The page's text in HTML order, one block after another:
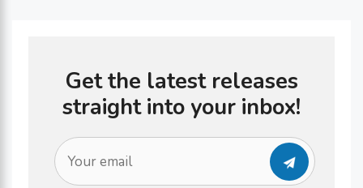
Get the latest releases
straight into your inbox!